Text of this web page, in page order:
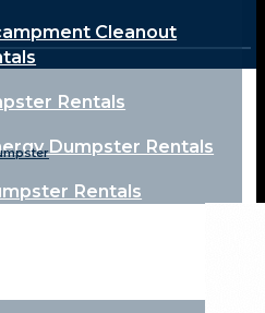
Cleanout
Rentals
Dumpster Rentals
Rentals